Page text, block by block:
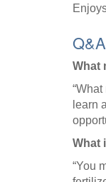
What
learn
What
“You